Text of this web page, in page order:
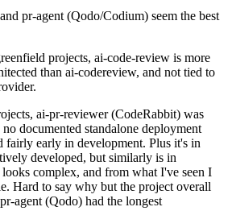
pr-agent (Qodo/Codium) seem the best
projects, ai-code-review is more
than ai-codereview, and not tied to
ai-pr-reviewer (CodeRabbit) was
documented standalone deployment
fairly early in development. Plus it's in
developed, but similarly is in
complex, and from what I've seen I
Hard to say why but the project overall
agent (Qodo) had the longest